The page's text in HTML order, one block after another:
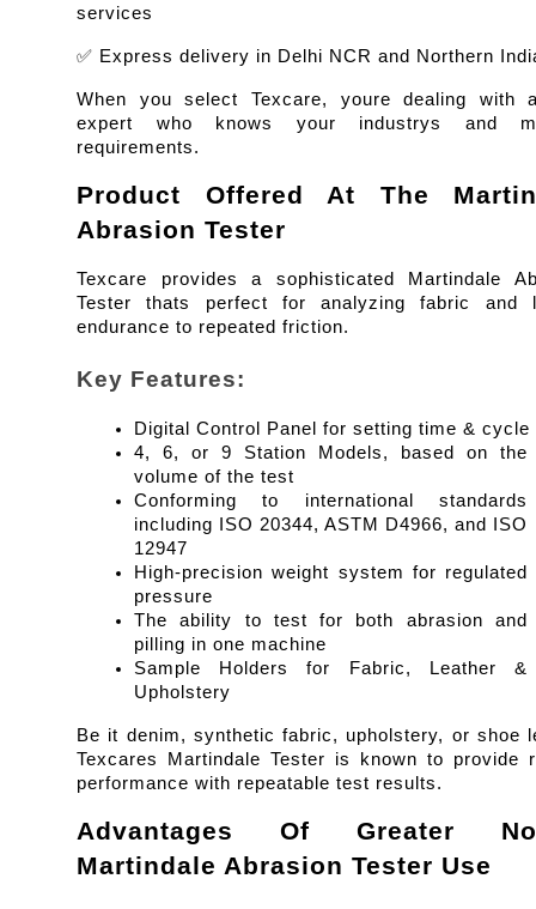
services
✅ Express delivery in Delhi NCR and Northern
When you select Texcare, youre dealing with
expert who knows your industrys and
requirements.
Product Offered At The
Abrasion Tester
Texcare provides a sophisticated Martindale
Tester thats perfect for analyzing fabric and
endurance to repeated friction.
Key Features:
Digital Control Panel for setting time & cycle
4, 6, or 9 Station Models, based on the
volume of the test
Conforming to international standards
including ISO 20344, ASTM D4966, and ISO
12947
High-precision weight system for regulated
pressure
The ability to test for both abrasion and
pilling in one machine
Sample Holders for Fabric, Leather &
Upholstery
Be it denim, synthetic fabric, upholstery, or shoe
Texcares Martindale Tester is known to provide
performance with repeatable test results.
Advantages Of Greater
Martindale Abrasion Tester Use